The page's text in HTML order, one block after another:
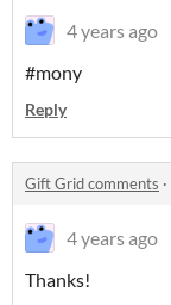
4 years ago
#mony
Reply
Gift Grid comments ·
4 years ago
Thanks!